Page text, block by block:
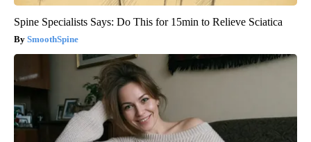
Spine Specialists Says: Do This for 15min to Relieve Sciatica
SmoothSpine